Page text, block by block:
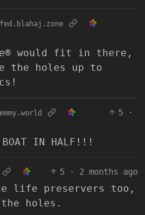
would fit in there,
the holes up to
5
·
BOAT IN HALF!!!
5 · 2 months ago
life preservers too,
holes.